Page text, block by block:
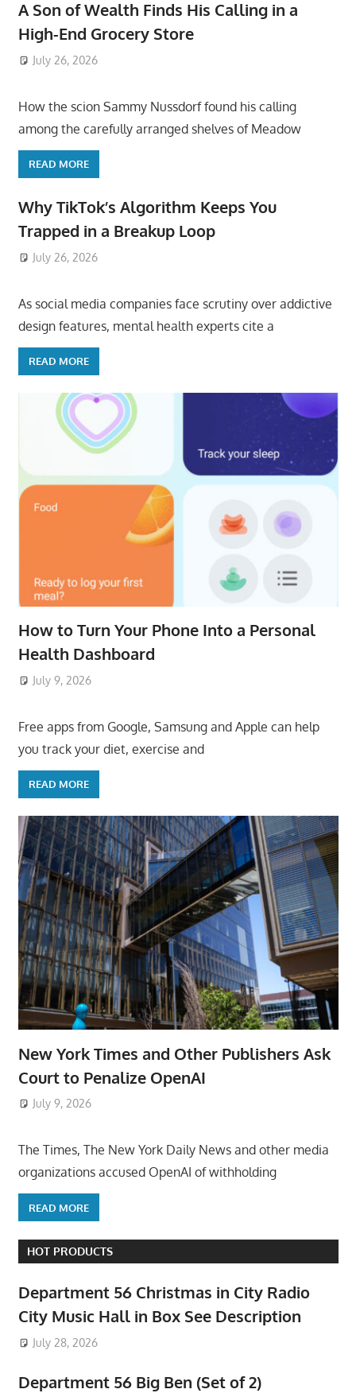
A Son of Wealth Finds His Calling in a
High-End Grocery Store
July 26, 2026
How the scion Sammy Nussdorf found his calling
among the carefully arranged shelves of Meadow
READ MORE
Why TikTok’s Algorithm Keeps You
Trapped in a Breakup Loop
July 26, 2026
As social media companies face scrutiny over addictive
design features, mental health experts cite a
READ MORE
How to Turn Your Phone Into a Personal
Health Dashboard
July 9, 2026
Free apps from Google, Samsung and Apple can help
you track your diet, exercise and
READ MORE
New York Times and Other Publishers Ask
Court to Penalize OpenAI
July 9, 2026
The Times, The New York Daily News and other media
organizations accused OpenAI of withholding
READ MORE
HOT PRODUCTS
Department 56 Christmas in City Radio
City Music Hall in Box See Description
July 28, 2026
Department 56 Big Ben (Set of 2)